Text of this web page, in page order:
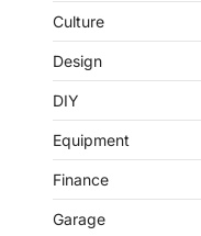
Culture
Design
DIY
Equipment
Finance
Garage